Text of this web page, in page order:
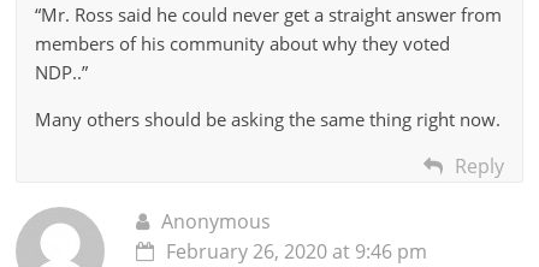
“Mr. Ross said he could never get a straight answer from
members of his community about why they voted
NDP..”
Many others should be asking the same thing right now.
Reply
Anonymous
February 26, 2020 at 9:46 pm